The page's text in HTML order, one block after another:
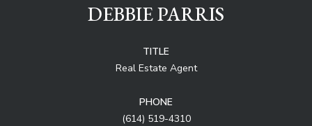
DEBBIE PARRIS
TITLE
Real Estate Agent
PHONE
(614) 519-4310